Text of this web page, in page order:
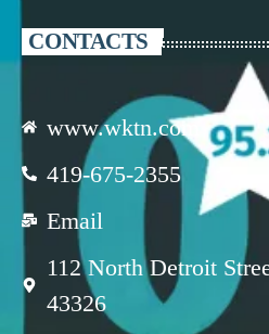
CONTACTS
www.wktn.com
419-675-2355
Email
112 North Detroit
43326